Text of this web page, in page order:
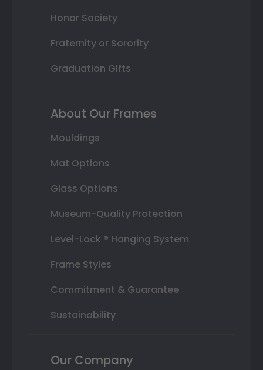
Honor Society
Fraternity or Sorority
Graduation Gifts
About Our Frames
Mouldings
Mat Options
Glass Options
Museum-Quality Protection
Level-Lock ® Hanging System
Frame Styles
Commitment & Guarantee
Sustainability
Our Company